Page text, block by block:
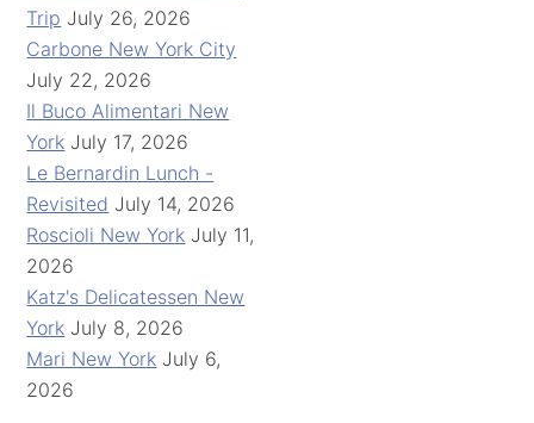
Trip July 26, 2026
Carbone New York City
July 22, 2026
Il Buco Alimentari New
York July 17, 2026
Le Bernardin Lunch -
Revisited July 14, 2026
Roscioli New York July 11,
2026
Katz's Delicatessen New
York July 8, 2026
Mari New York July 6,
2026